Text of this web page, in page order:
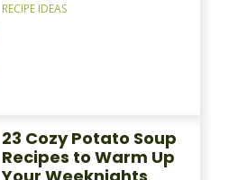
RECIPE IDEAS
23 Cozy Potato Soup
Recipes to Warm Up